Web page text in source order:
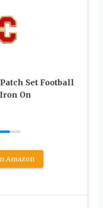
Set Football
On
Amazon